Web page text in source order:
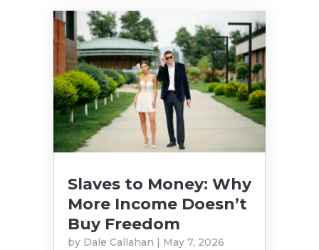
Slaves to Money: Why
More Income Doesn’t
Buy Freedom
by Dale Callahan | May 7, 2026